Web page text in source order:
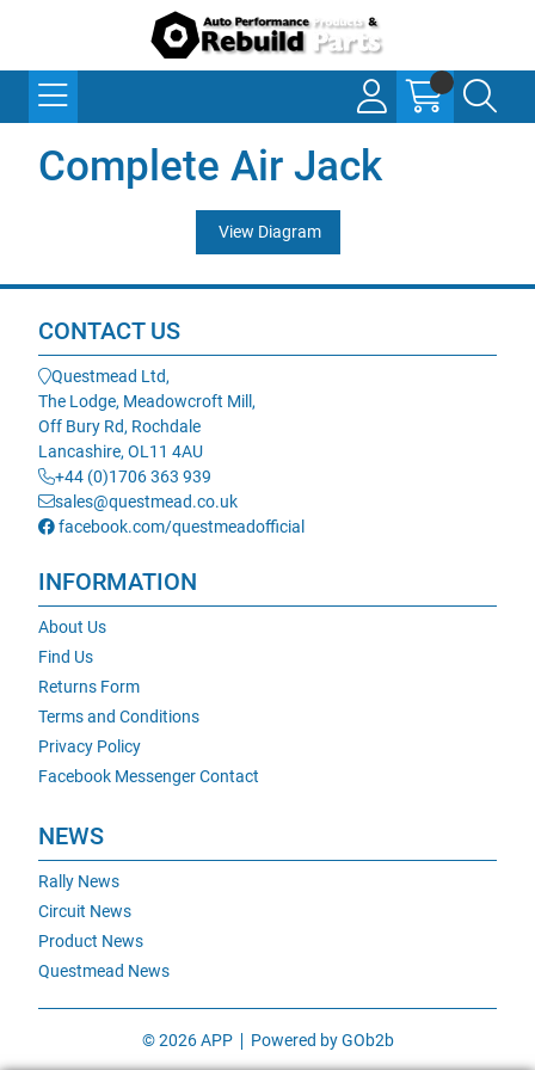
Complete Air Jack
View Diagram
CONTACT US
Questmead Ltd,
The Lodge, Meadowcroft Mill,
Off Bury Rd, Rochdale
Lancashire, OL11 4AU
+44 (0)1706 363 939
sales@questmead.co.uk
facebook.com/questmeadofficial
INFORMATION
About Us
Find Us
Returns Form
Terms and Conditions
Privacy Policy
Facebook Messenger Contact
NEWS
Rally News
Circuit News
Product News
Questmead News
© 2026 APP Powered by GOb2b